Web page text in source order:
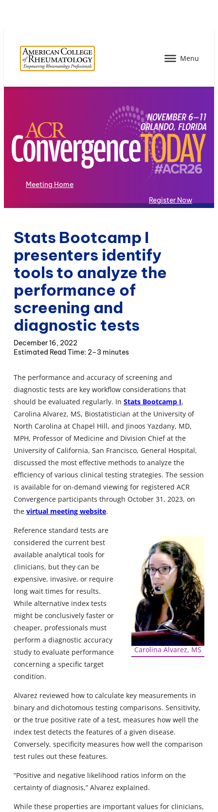
Meeting Home
Register Now
Stats Bootcamp I
presenters identify
tools to analyze the
performance of
screening and
diagnostic tests
December 16, 2022
2–3 minutes
The performance and accuracy of screening and
diagnostic tests are key workflow considerations that
should be evaluated regularly. In Stats Bootcamp I,
Carolina Alvarez, MS, Biostatistician at the University of
North Carolina at Chapel Hill, and Jinoos Yazdany, MD,
MPH, Professor of Medicine and Division Chief at the
University of California, San Francisco, General Hospital,
discussed the most effective methods to analyze the
efficiency of various clinical testing strategies. The session
is available for on-demand viewing for registered ACR
Convergence participants through October 31, 2023, on
the virtual meeting website.
Carolina Alvarez, MS
Reference standard tests are
considered the current best
available analytical tools for
clinicians, but they can be
expensive, invasive, or require
long wait times for results.
While alternative index tests
might be conclusively faster or
cheaper, professionals must
perform a diagnostic accuracy
study to evaluate performance
concerning a specific target
condition.
Alvarez reviewed how to calculate key measurements in
binary and dichotomous testing comparisons. Sensitivity,
or the true positive rate of a test, measures how well the
index test detects the features of a given disease.
Conversely, specificity measures how well the comparison
test rules out these features.
“Positive and negative likelihood ratios inform on the
certainty of diagnosis,” Alvarez explained.
While these properties are important values for clinicians,